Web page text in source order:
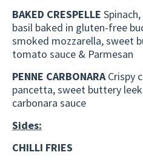
BAKED CRESPELLE
basil baked in gluten-free
smoked mozzarella, sweet
tomato sauce & Parmesan
PENNE CARBONARA Crispy
pancetta, sweet buttery
carbonara sauce
Sides:
CHILLI FRIES